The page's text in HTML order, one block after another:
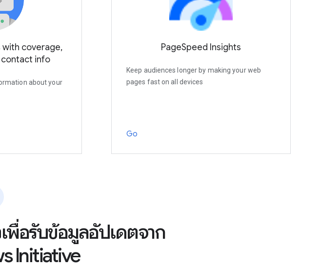
coverage,
info
about your
PageSpeed Insights
Keep audiences longer by making your web
pages fast on all devices
Go
พื่อรับข้อมูลอัปเดตจาก
Initiative